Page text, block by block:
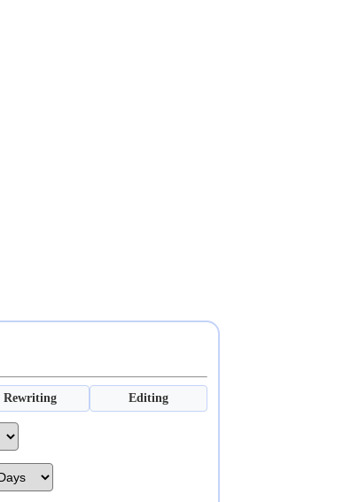
Rewriting Editing